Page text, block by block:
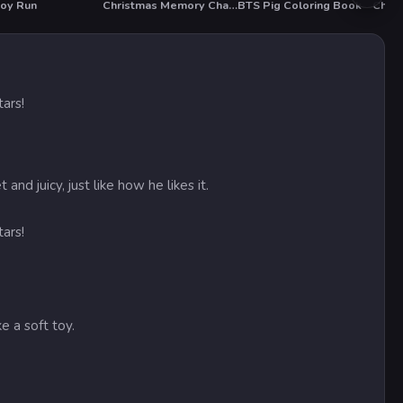
Run Christmas Memory ChallengeBTS Pig Coloring Book
and juicy, just like how he likes it.
a soft toy.